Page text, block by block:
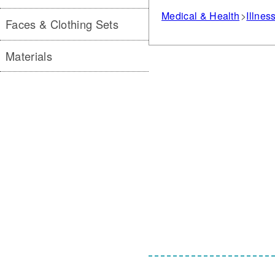
Medical & Health
Faces & Clothing Sets
Materials